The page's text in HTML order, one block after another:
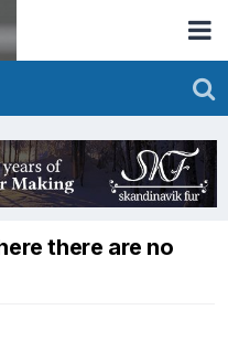
there are no